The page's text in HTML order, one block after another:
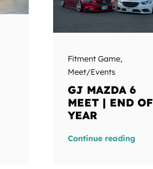
Fitment Game,
Meet/Events
GJ MAZDA 6
MEET | END OF
YEAR
Continue reading